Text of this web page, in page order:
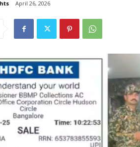
April 26, 2026